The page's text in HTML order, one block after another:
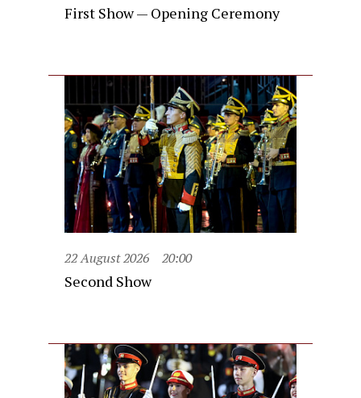
First Show — Opening Ceremony
22 August 2026 20:00
Second Show